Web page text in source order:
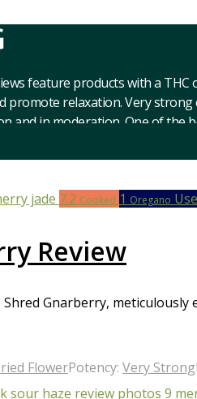
feature products with a
promote relaxation. Very
and in moderation. One of
and depression, and induce a
However, it’s
heart rate, and can also lead to
the desired effect. Our
to psychoactive effects.
7.2 Cooked 1 Oregano
Review
Shred Gnarberry,
FlowerPotency: Very Strong